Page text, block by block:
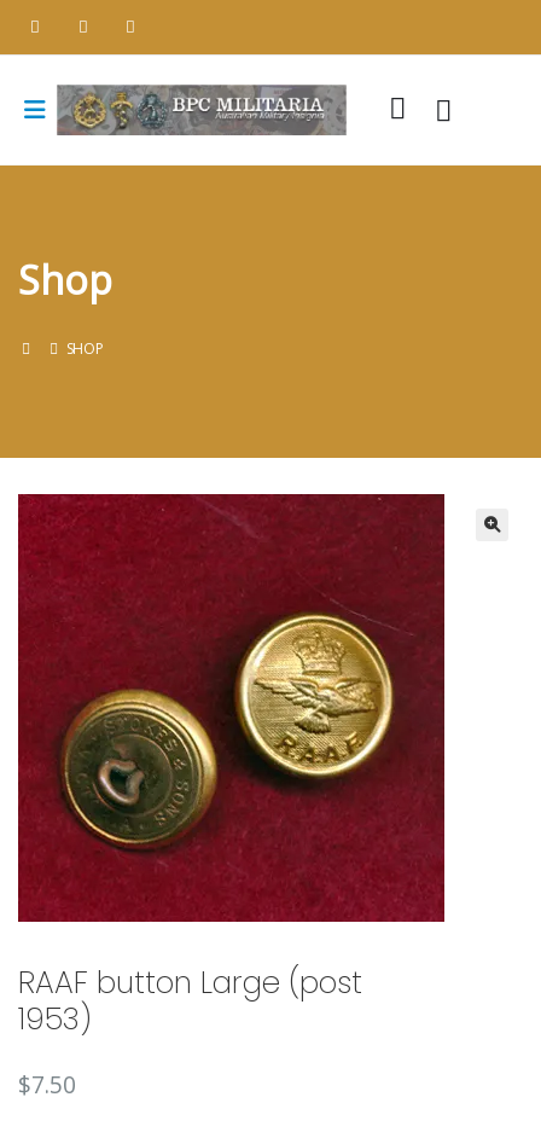
Shop
SHOP
RAAF button Large (post
1953)
$7.50